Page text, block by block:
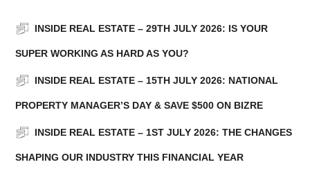
INSIDE REAL ESTATE – 29TH JULY 2026: IS YOUR
SUPER WORKING AS HARD AS YOU?
INSIDE REAL ESTATE – 15TH JULY 2026: NATIONAL
PROPERTY MANAGER’S DAY & SAVE $500 ON BIZRE
INSIDE REAL ESTATE – 1ST JULY 2026: THE CHANGES
SHAPING OUR INDUSTRY THIS FINANCIAL YEAR